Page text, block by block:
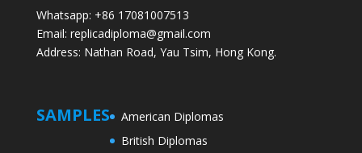
Whatsapp: +86 17081007513
Email: replicadiploma@gmail.com
Address: Nathan Road, Yau Tsim, Hong Kong.
SAMPLES
American Diplomas
British Diplomas